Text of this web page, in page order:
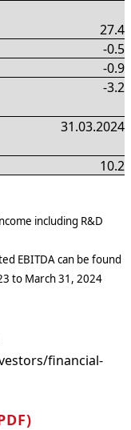
27.4
-0.5
-0.9
-3.2
31.03.2024
10.2
including R&D
EBITDA can be found
to March 31, 2024
financial-